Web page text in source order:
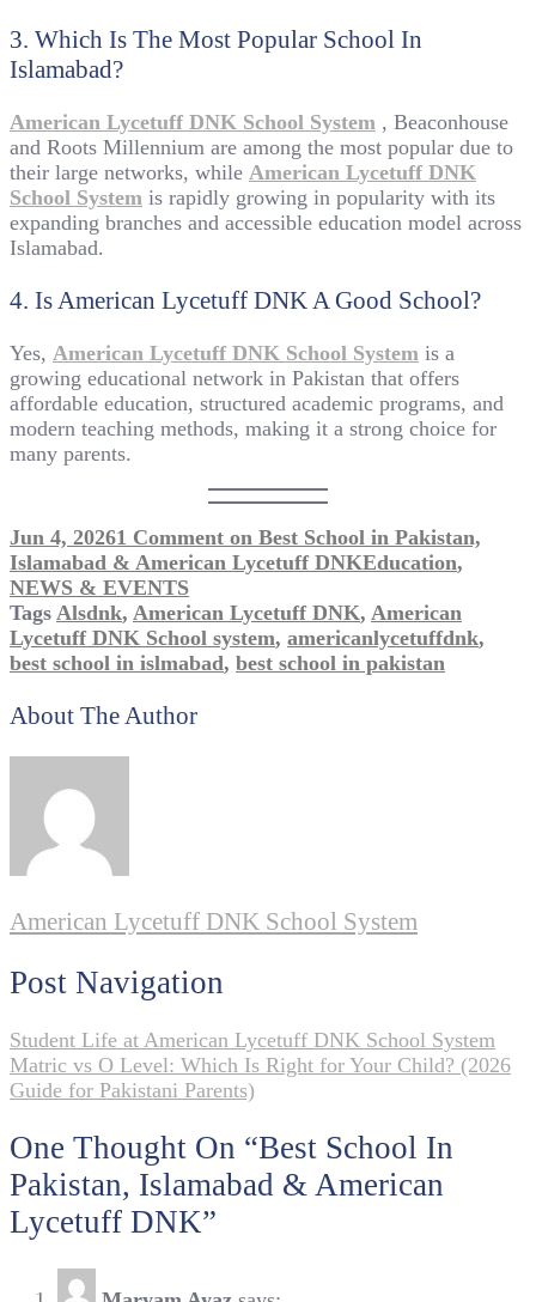
3. Which Is The Most Popular School In
Islamabad?
American Lycetuff DNK School System , Beaconhouse
and Roots Millennium are among the most popular due to
their large networks, while American Lycetuff DNK
School System is rapidly growing in popularity with its
expanding branches and accessible education model across
Islamabad.
4. Is American Lycetuff DNK A Good School?
Yes, American Lycetuff DNK School System is a
growing educational network in Pakistan that offers
affordable education, structured academic programs, and
modern teaching methods, making it a strong choice for
many parents.
Jun 4, 20261 Comment on Best School in Pakistan,
Islamabad & American Lycetuff DNKEducation,
NEWS & EVENTS
Tags Alsdnk, American Lycetuff DNK, American
Lycetuff DNK School system, americanlycetuffdnk,
best school in islmabad, best school in pakistan
About The Author
American Lycetuff DNK School System
Post Navigation
Student Life at American Lycetuff DNK School System
Matric vs O Level: Which Is Right for Your Child? (2026
Guide for Pakistani Parents)
One Thought On “Best School In
Pakistan, Islamabad & American
Lycetuff DNK”